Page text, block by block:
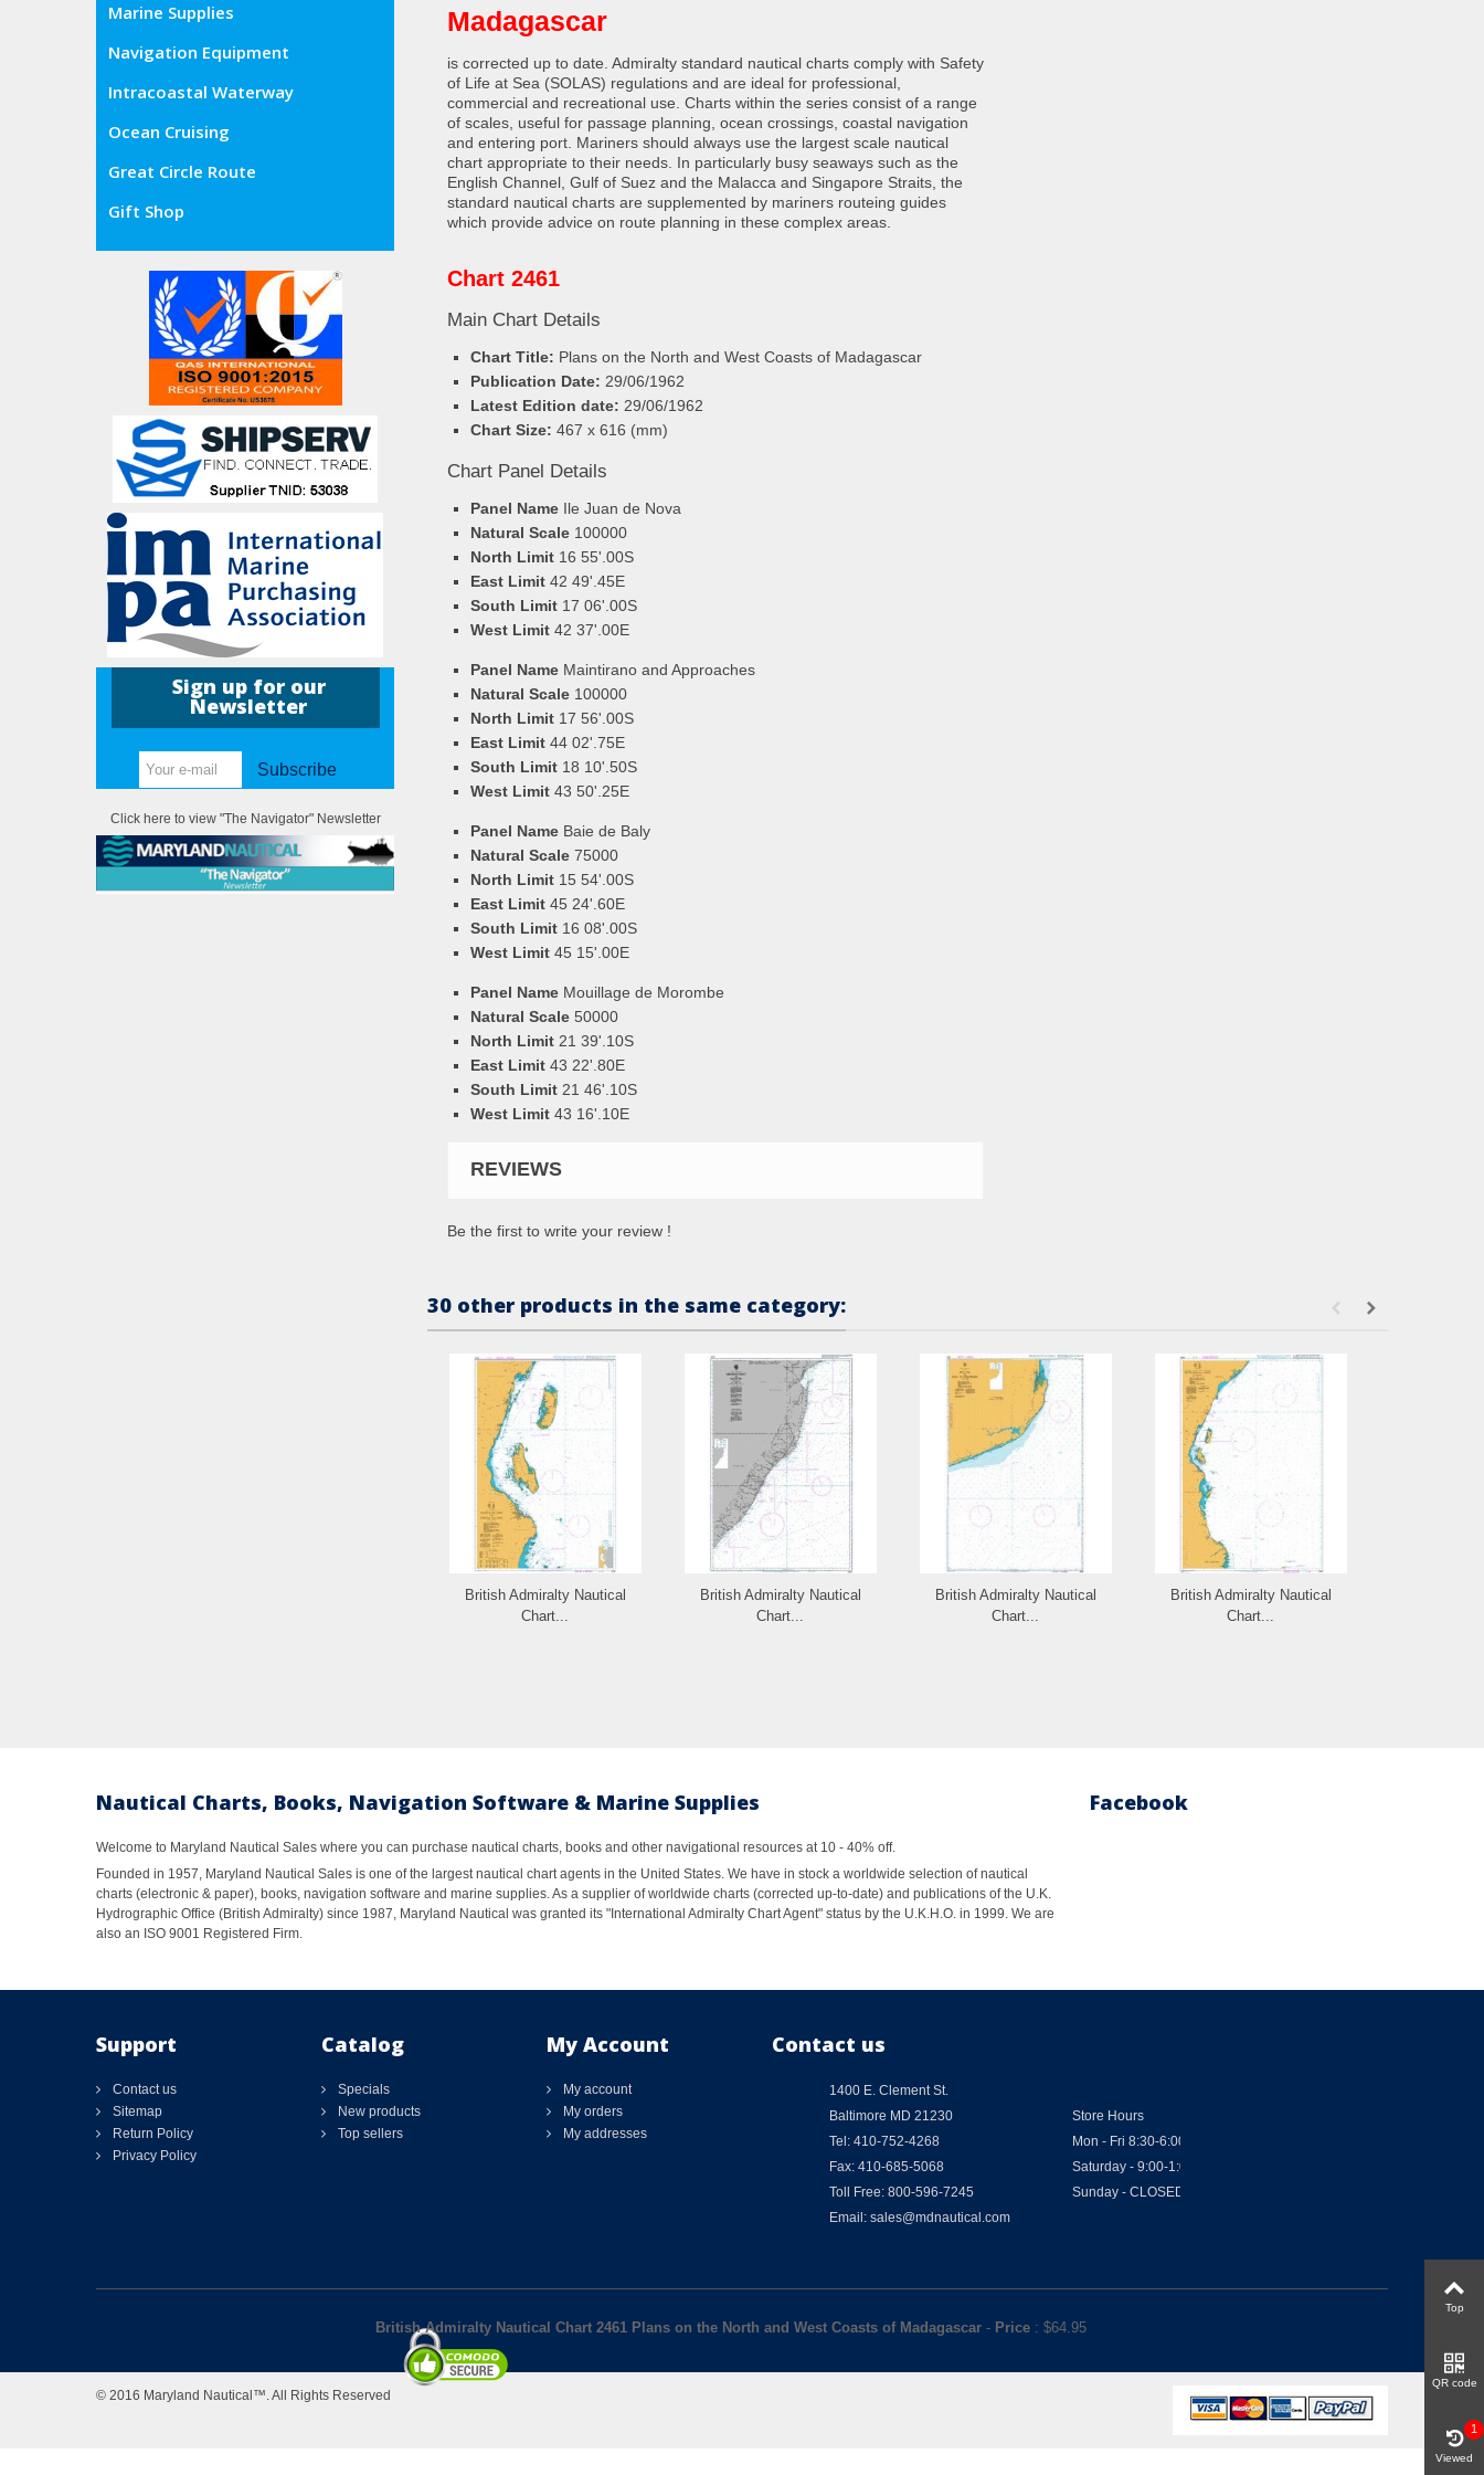
Marine Supplies
Navigation Equipment
Intracoastal Waterway
Ocean Cruising
Great Circle Route
Gift Shop
Sign up for our
Newsletter
Subscribe
Click here to view "The Navigator" Newsletter
Madagascar
is corrected up to date. Admiralty standard nautical charts comply with Safety
of Life at Sea (SOLAS) regulations and are ideal for professional,
commercial and recreational use. Charts within the series consist of a range
of scales, useful for passage planning, ocean crossings, coastal navigation
and entering port. Mariners should always use the largest scale nautical
chart appropriate to their needs. In particularly busy seaways such as the
English Channel, Gulf of Suez and the Malacca and Singapore Straits, the
standard nautical charts are supplemented by mariners routeing guides
which provide advice on route planning in these complex areas.
Chart 2461
Main Chart Details
Chart Title: Plans on the North and West Coasts of Madagascar
Publication Date: 29/06/1962
Latest Edition date: 29/06/1962
Chart Size: 467 x 616 (mm)
Chart Panel Details
Panel Name Ile Juan de Nova
Natural Scale 100000
North Limit 16 55'.00S
East Limit 42 49'.45E
South Limit 17 06'.00S
West Limit 42 37'.00E
Panel Name Maintirano and Approaches
Natural Scale 100000
North Limit 17 56'.00S
East Limit 44 02'.75E
South Limit 18 10'.50S
West Limit 43 50'.25E
Panel Name Baie de Baly
Natural Scale 75000
North Limit 15 54'.00S
East Limit 45 24'.60E
South Limit 16 08'.00S
West Limit 45 15'.00E
Panel Name Mouillage de Morombe
Natural Scale 50000
North Limit 21 39'.10S
East Limit 43 22'.80E
South Limit 21 46'.10S
West Limit 43 16'.10E
REVIEWS
Be the first to write your review !
30 other products in the same category:
British Admiralty Nautical
Chart...
British Admiralty Nautical
Chart...
British Admiralty Nautical
Chart...
British Admiralty Nautical
Chart...
Nautical Charts, Books, Navigation Software & Marine Supplies
Welcome to Maryland Nautical Sales where you can purchase nautical charts, books and other navigational resources at 10 - 40% off.
Founded in 1957, Maryland Nautical Sales is one of the largest nautical chart agents in the United States. We have in stock a worldwide selection of nautical
charts (electronic & paper), books, navigation software and marine supplies. As a supplier of worldwide charts (corrected up-to-date) and publications of the U.K.
Hydrographic Office (British Admiralty) since 1987, Maryland Nautical was granted its "International Admiralty Chart Agent" status by the U.K.H.O. in 1999. We are
also an ISO 9001 Registered Firm.
Facebook
Support
Contact us
Sitemap
Return Policy
Privacy Policy
Catalog
Specials
New products
Top sellers
My Account
My account
My orders
My addresses
Contact us
1400 E. Clement St.
Baltimore MD 21230
Tel: 410-752-4268
Fax: 410-685-5068
Toll Free: 800-596-7245
Email: sales@mdnautical.com
Store Hours
Mon - Fri 8:30-6:00
Saturday - 9:00-1:00
Sunday - CLOSED
British Admiralty Nautical Chart 2461 Plans on the North and West Coasts of Madagascar - Price : $64.95
© 2016 Maryland Nautical™. All Rights Reserved
Top
QR code
Viewed
1